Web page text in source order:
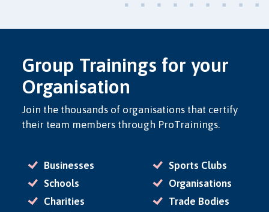
Group Trainings for your
Organisation
Join the thousands of organisations that certify
their team members through ProTrainings.
Businesses
Schools
Charities
Sports Clubs
Organisations
Trade Bodies